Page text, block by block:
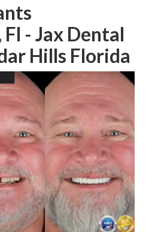
- Jax Dental
Hills Florida